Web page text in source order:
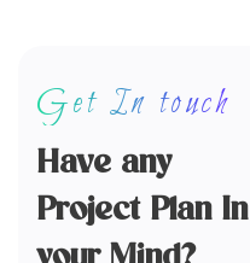
your Mind?
All the Lorem Ipsum
generators on the Internet
tend to repeat predefined